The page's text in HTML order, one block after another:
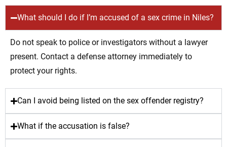
What should I do if I’m accused of a sex crime in Niles?
Do not speak to police or investigators without a lawyer
present. Contact a defense attorney immediately to
protect your rights.
Can I avoid being listed on the sex offender registry?
What if the accusation is false?